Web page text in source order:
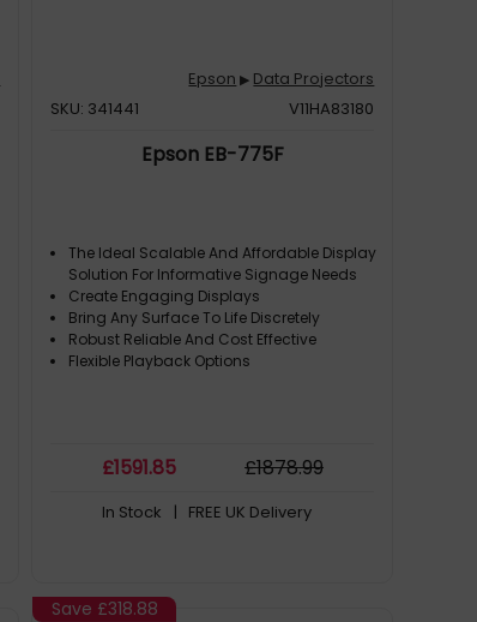
Epson ▶ Data Projectors
SKU: 341441
V11HA83180
Epson EB-775F
The Ideal Scalable And Affordable Display
Solution For Informative Signage Needs
Create Engaging Displays
Bring Any Surface To Life Discretely
Robust Reliable And Cost Effective
Flexible Playback Options
£1591.85 £1878.99
In Stock | FREE UK Delivery
Save £318.88